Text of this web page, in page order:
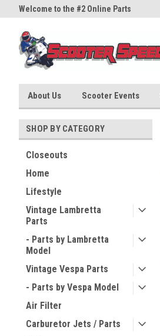
Welcome to the #2 Online Parts
About Us Scooter Events
SHOP BY CATEGORY
Closeouts
Home
Lifestyle
Vintage Lambretta
Parts
- Parts by Lambretta
Model
Vintage Vespa Parts
- Parts by Vespa Model
Air Filter
Carburetor Jets / Parts